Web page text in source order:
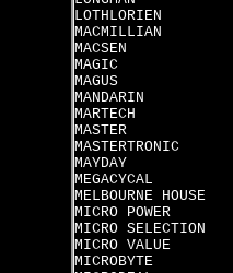
LOTHLORIEN
MACMILLIAN
MACSEN
MAGIC
MAGUS
MANDARIN
MARTECH
MASTER
MASTERTRONIC
MAYDAY
MEGACYCAL
MELBOURNE HOUSE
MICRO POWER
MICRO SELECTION
MICRO VALUE
MICROBYTE